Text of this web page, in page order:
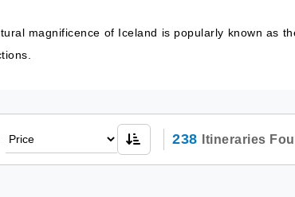
magnificence of Iceland is popularly known as
238 Itineraries